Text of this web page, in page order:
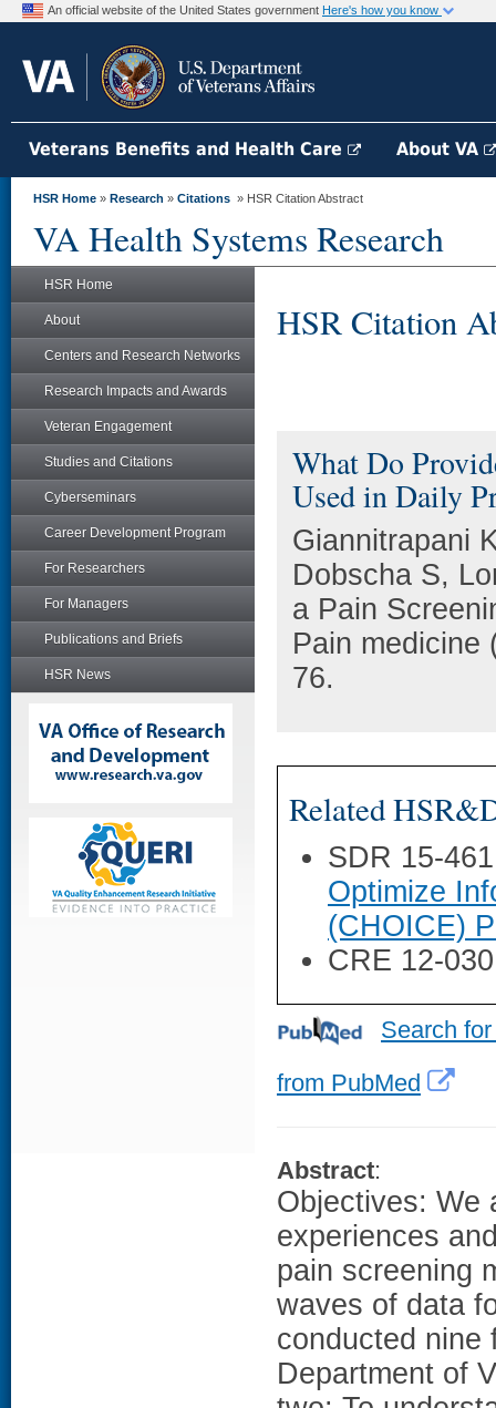
An official website of the United States government Here's how you know
Veterans Benefits and Health Care About VA
HSR Home » Research » Citations » HSR Citation Abstract
VA Health Systems Research
HSR Home
About
Centers and Research Networks
Research Impacts and Awards
Veteran Engagement
Studies and Citations
Cyberseminars
Career Development Program
For Researchers
For Managers
Publications and Briefs
HSR News
HSR Citation
What Do
Used in Daily
Giannitrapani
Dobscha S,
a Pain
Pain medicine
76.
Related
SDR 15-
Optimize
(CHOICE)
CRE 12-
Search
from PubMed
Abstract:
Objectives: We
experiences
pain screening
waves of data
conducted nine
Department of